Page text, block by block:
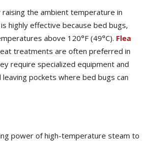
the ambient temperature in
highly effective because bed bugs,
above 120°F (49°C). Flea
treatments are often preferred in
require specialized equipment and
pockets where bed bugs can
power of high-temperature steam to